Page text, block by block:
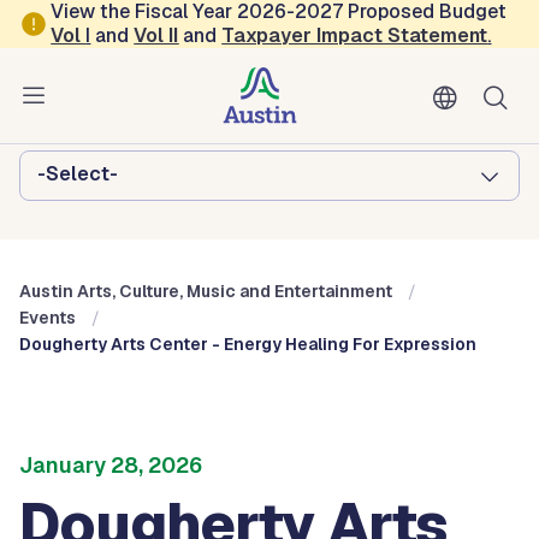
Skip to main content
View the Fiscal Year 2026-2027 Proposed Budget
Vol I andVol II and Taxpayer Impact Statement.
Austin Arts, Culture, Music and
-Select-
Austin Arts, Culture, Music and Entertainment
Events
Dougherty Arts Center - Energy Healing For Expression
January 28, 2026